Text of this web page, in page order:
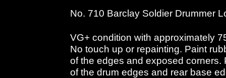
No. 710 Barclay Soldier Drummer
VG+ condition with approximately
No touch up or repainting. Paint
of the edges and exposed corners.
of the drum edges and rear base